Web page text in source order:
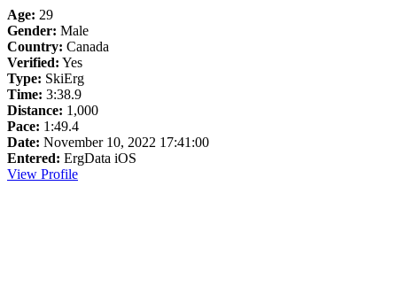
Age: 29
Gender: Male
Country: Canada
Verified: Yes
Type: SkiErg
Time: 3:38.9
Distance: 1,000
Pace: 1:49.4
Date: November 10, 2022 17:41:00
Entered: ErgData iOS
View Profile